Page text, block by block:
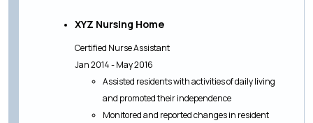
XYZ Nursing Home
Certified Nurse Assistant
Jan 2014 - May 2016
Assisted residents with activities of daily living
and promoted their independence
Monitored and reported changes in resident